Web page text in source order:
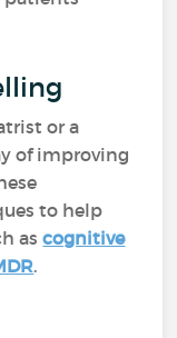
or a
of improving
to help
ascognitive
.